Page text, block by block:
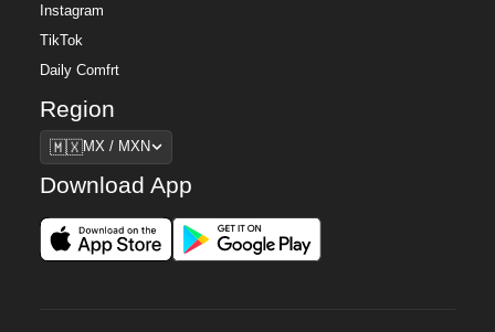
Instagram
TikTok
Daily Comfrt
Region
Region
🇲🇽MX / MXN
Download App